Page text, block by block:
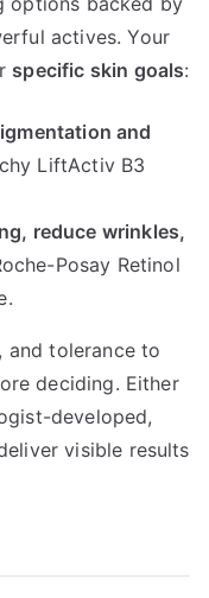
actives. Your
specific skin goals:
and
LiftActiv B3
reduce wrinkles,
Posay Retinol
and tolerance to
deciding. Either
developed,
visible results